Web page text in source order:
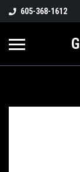
605-368-1612